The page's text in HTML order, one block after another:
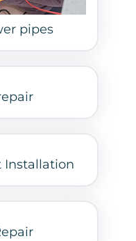
pipes
Installation